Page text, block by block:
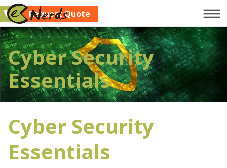
Request Quote
Company
Services
Clients
Blog
Contact Us
Request Quote
Cyber Security
Essentials
Cyber Security
Essentials